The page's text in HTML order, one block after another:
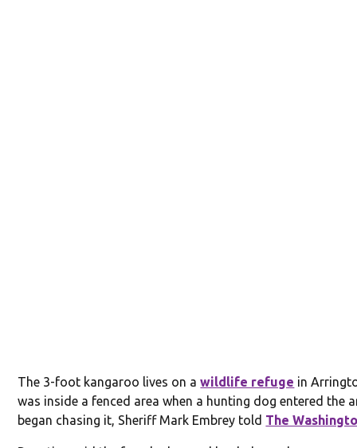
The 3-foot kangaroo lives on awildlife refuge in
was inside a fenced area when a hunting dog entered the
began chasing it, Sheriff Mark Embrey told The